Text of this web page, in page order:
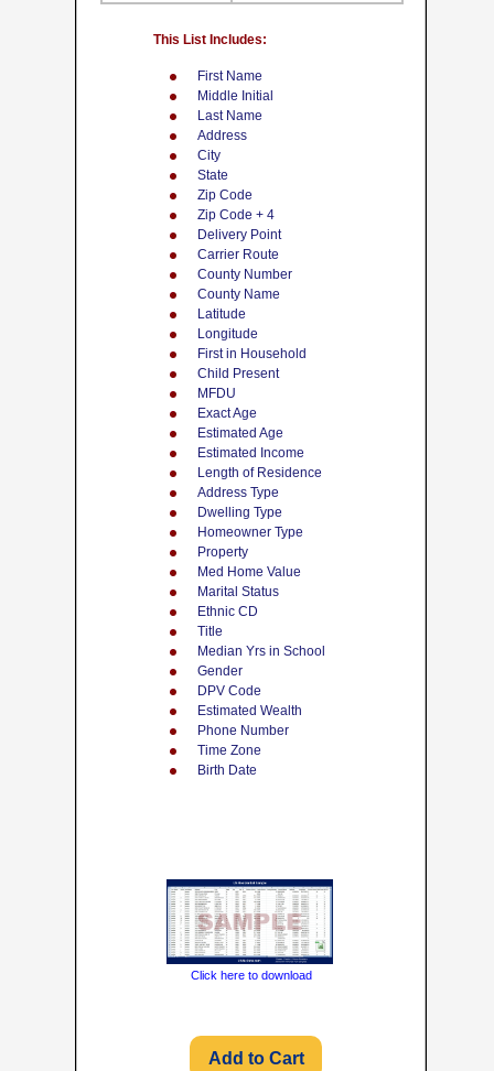
First Name
Middle Initial
Last Name
Address
City
State
Zip Code
Zip Code + 4
Delivery Point
Carrier Route
County Number
County Name
Latitude
Longitude
First in Household
Child Present
MFDU
Exact Age
Estimated Age
Estimated Income
Length of Residence
Address Type
Dwelling Type
Homeowner Type
Property
Med Home Value
Marital Status
Ethnic CD
Title
Median Yrs in School
Gender
DPV Code
Estimated Wealth
Phone Number
Time Zone
Birth Date
This List Includes:
Click here to download